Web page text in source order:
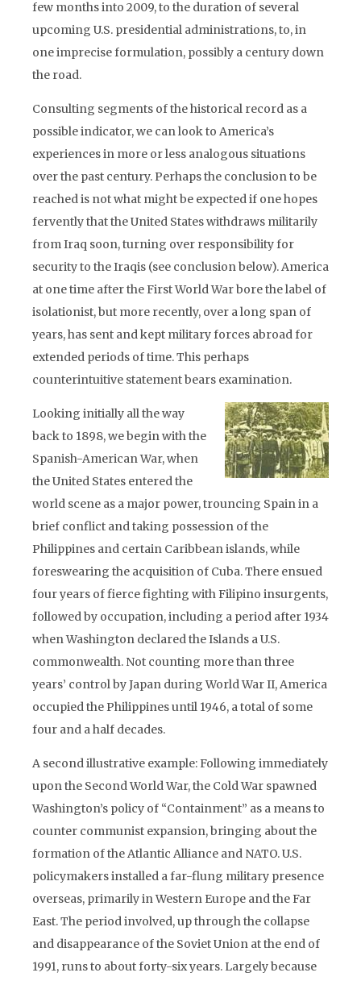
few months into 2009, to the duration of several
upcoming U.S. presidential administrations, to, in
one imprecise formulation, possibly a century down
the road.
Consulting segments of the historical record as a
possible indicator, we can look to America’s
experiences in more or less analogous situations
over the past century. Perhaps the conclusion to be
reached is not what might be expected if one hopes
fervently that the United States withdraws militarily
from Iraq soon, turning over responsibility for
security to the Iraqis (see conclusion below). America
at one time after the First World War bore the label of
isolationist, but more recently, over a long span of
years, has sent and kept military forces abroad for
extended periods of time. This perhaps
counterintuitive statement bears examination.
Looking initially all the way
back to 1898, we begin with the
Spanish-American War, when
the United States entered the
world scene as a major power, trouncing Spain in a
brief conflict and taking possession of the
Philippines and certain Caribbean islands, while
foreswearing the acquisition of Cuba. There ensued
four years of fierce fighting with Filipino insurgents,
followed by occupation, including a period after 1934
when Washington declared the Islands a U.S.
commonwealth. Not counting more than three
years’ control by Japan during World War II, America
occupied the Philippines until 1946, a total of some
four and a half decades.
A second illustrative example: Following immediately
upon the Second World War, the Cold War spawned
Washington’s policy of “Containment” as a means to
counter communist expansion, bringing about the
formation of the Atlantic Alliance and NATO. U.S.
policymakers installed a far-flung military presence
overseas, primarily in Western Europe and the Far
East. The period involved, up through the collapse
and disappearance of the Soviet Union at the end of
1991, runs to about forty-six years. Largely because